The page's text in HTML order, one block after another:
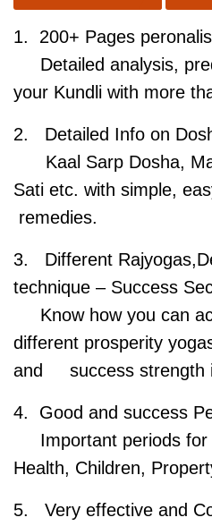
1.
200+ Pages
Detailed analysis,
your Kundli with more
2.
Detailed Info on
Kaal Sarp Dosha,
Sati etc. with simple,
remedies.
3. Different
technique – Success
Know how you can
different prosperity
and success strength
4. Good and success
Important periods for
Health, Children,
5. Very effective and